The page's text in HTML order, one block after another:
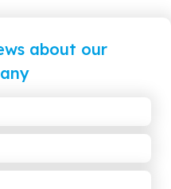
about our